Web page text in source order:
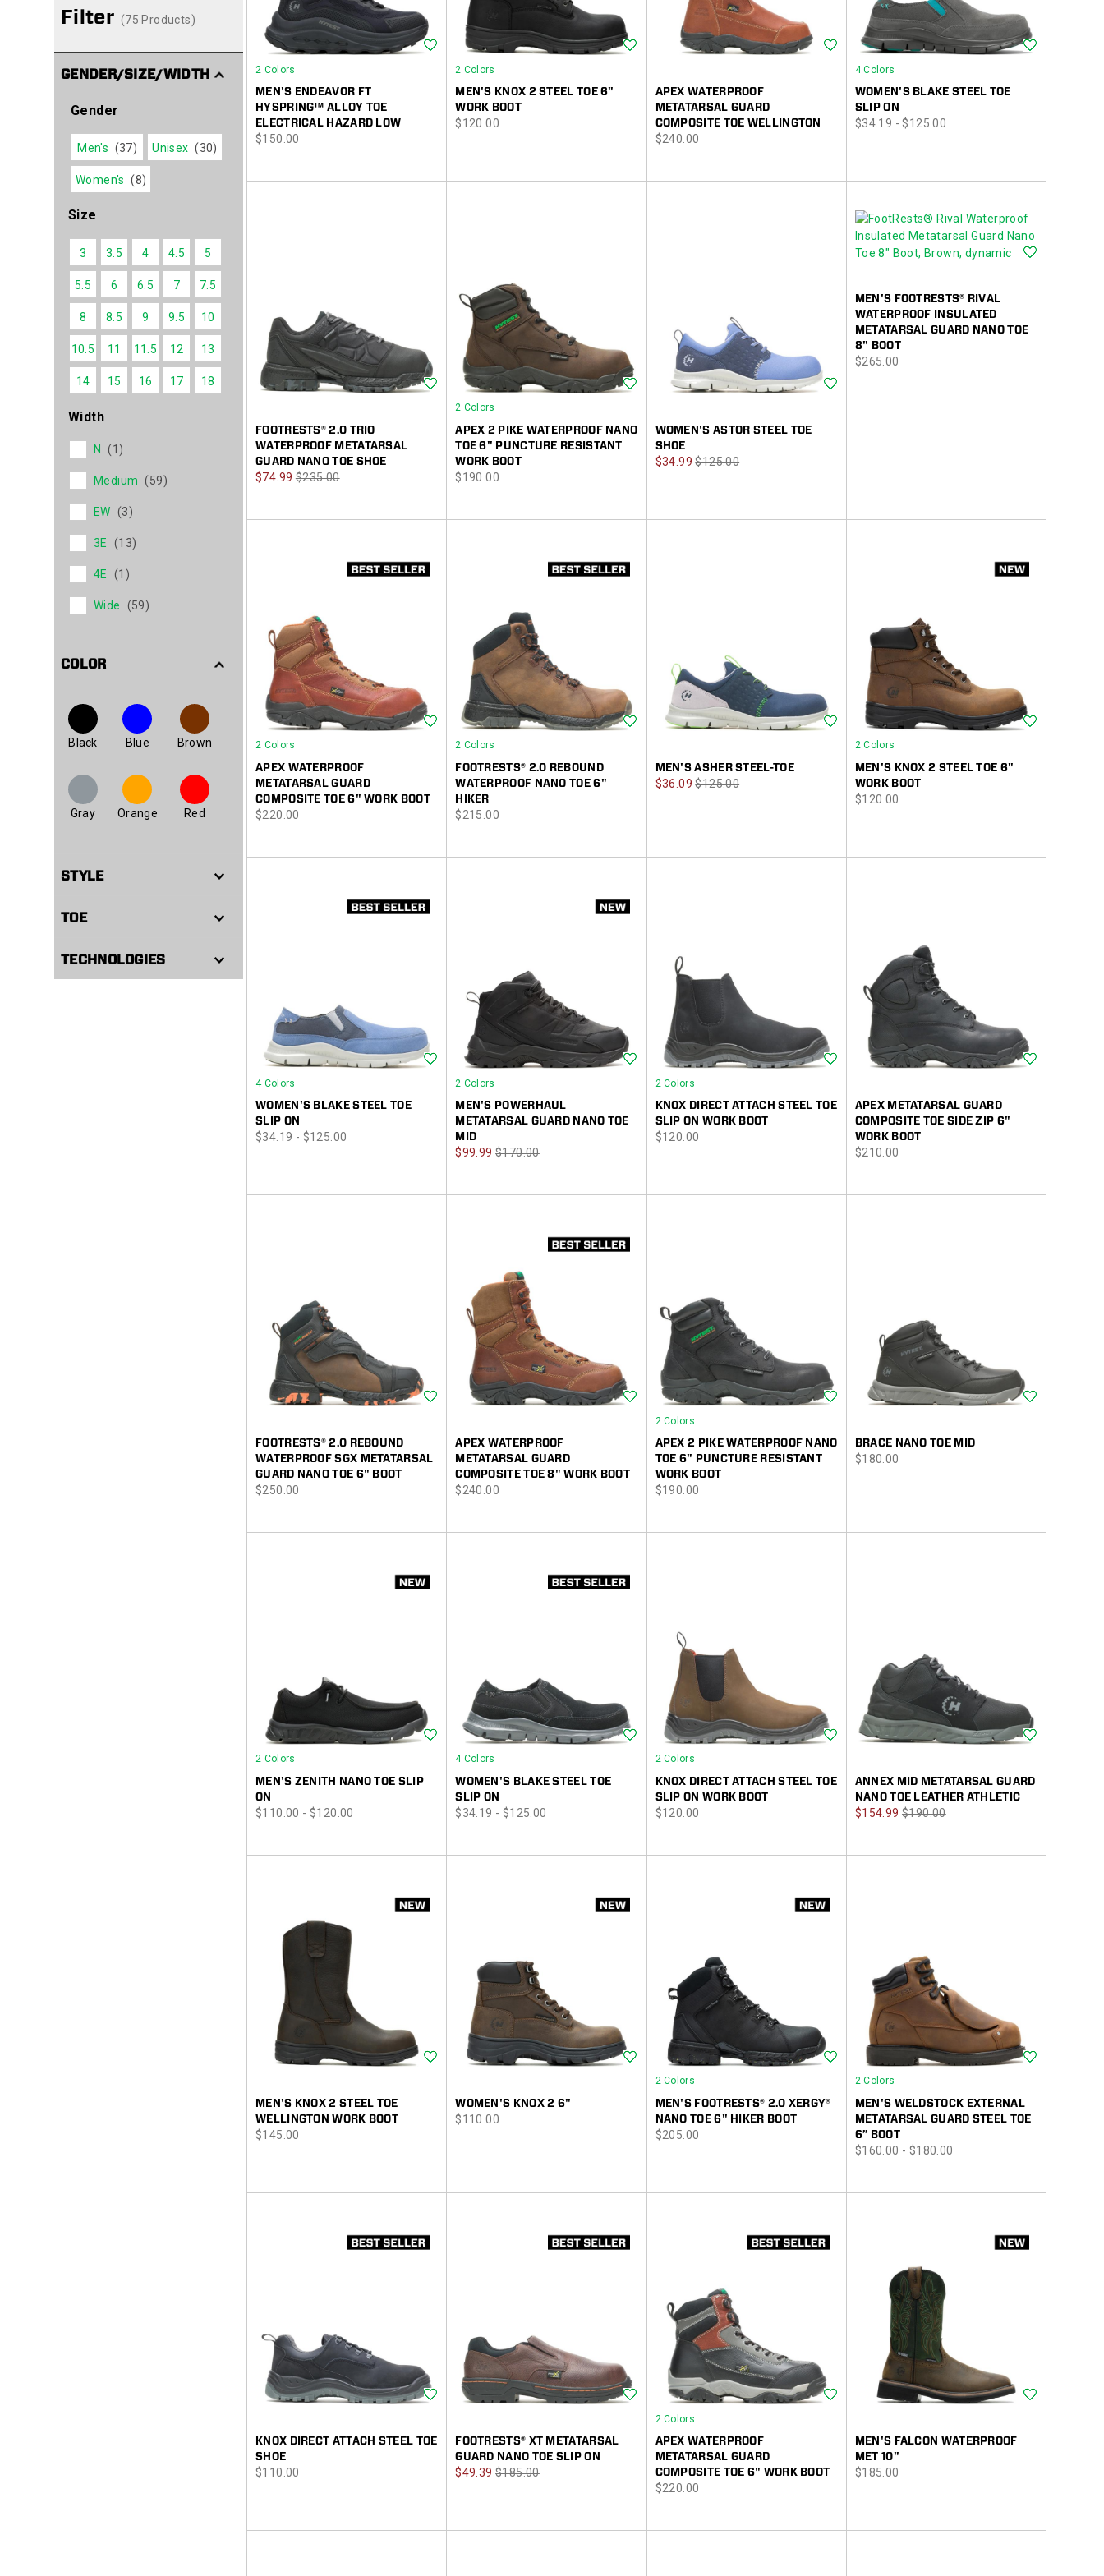
MEN'S ENDEAVOR FT
HYSPRING™ ALLOY TOE
ELECTRICAL HAZARD LOW
price
$150.00
Wishlist
2 Colors
MEN'S KNOX 2 STEEL TOE 6"
WORK BOOT
price
$120.00
Wishlist
2 Colors
APEX WATERPROOF
METATARSAL GUARD
COMPOSITE TOE WELLINGTON
price
$240.00
Wishlist
WOMEN'S BLAKE STEEL TOE
SLIP ON
price
$34.19 - $125.00
4 Colors
FOOTRESTS® 2.0 TRIO
WATERPROOF METATARSAL
GUARD NANO TOE SHOE
Sale
$74.99 Regular
$235.00
Wishlist
APEX 2 PIKE WATERPROOF NANO
TOE 6" PUNCTURE RESISTANT
WORK BOOT
price
$190.00
Wishlist
2 Colors
WOMEN'S ASTOR STEEL TOE
SHOE
Sale
$34.99 Regular
$125.00
MEN'S FOOTRESTS® RIVAL
WATERPROOF INSULATED
METATARSAL GUARD NANO TOE
8" BOOT
price
$265.00
APEX WATERPROOF
METATARSAL GUARD
COMPOSITE TOE 6" WORK BOOT
price
$220.00
Wishlist
2 Colors
FOOTRESTS® 2.0 REBOUND
WATERPROOF NANO TOE 6"
HIKER
price
$215.00
Wishlist
2 Colors
MEN'S ASHER STEEL-TOE
Sale
$36.09 Regular
$125.00
Wishlist
MEN'S KNOX 2 STEEL TOE 6"
WORK BOOT
price
$120.00
2 Colors
WOMEN'S BLAKE STEEL TOE
SLIP ON
price
$34.19 - $125.00
Wishlist
4 Colors
MEN'S POWERHAUL
METATARSAL GUARD NANO TOE
MID
Sale
$99.99 Regular
$170.00
Wishlist
2 Colors
KNOX DIRECT ATTACH STEEL TOE
SLIP ON WORK BOOT
price
$120.00
Wishlist
2 Colors
APEX METATARSAL GUARD
COMPOSITE TOE SIDE ZIP 6"
WORK BOOT
price
$210.00
FOOTRESTS® 2.0 REBOUND
WATERPROOF SGX METATARSAL
GUARD NANO TOE 6" BOOT
price
$250.00
Wishlist
APEX WATERPROOF
METATARSAL GUARD
COMPOSITE TOE 8" WORK BOOT
price
$240.00
Wishlist
APEX 2 PIKE WATERPROOF NANO
TOE 6" PUNCTURE RESISTANT
WORK BOOT
price
$190.00
Wishlist
2 Colors
BRACE NANO TOE MID
price
$180.00
MEN'S ZENITH NANO TOE SLIP
ON
price
$110.00 - $120.00
Wishlist
2 Colors
WOMEN'S BLAKE STEEL TOE
SLIP ON
price
$34.19 - $125.00
Wishlist
4 Colors
KNOX DIRECT ATTACH STEEL TOE
SLIP ON WORK BOOT
price
$120.00
Wishlist
2 Colors
ANNEX MID METATARSAL GUARD
NANO TOE LEATHER ATHLETIC
Sale
$154.99 Regular
$190.00
MEN'S KNOX 2 STEEL TOE
WELLINGTON WORK BOOT
price
$145.00
Wishlist
WOMEN'S KNOX 2 6"
price
$110.00
Wishlist
MEN'S FOOTRESTS® 2.0 XERGY®
NANO TOE 6" HIKER BOOT
price
$205.00
Wishlist
2 Colors
MEN'S WELDSTOCK EXTERNAL
METATARSAL GUARD STEEL TOE
6” BOOT
price
$160.00 - $180.00
2 Colors
KNOX DIRECT ATTACH STEEL TOE
SHOE
price
$110.00
Wishlist
FOOTRESTS® XT METATARSAL
GUARD NANO TOE SLIP ON
Sale
$49.39 Regular
$185.00
Wishlist
APEX WATERPROOF
METATARSAL GUARD
COMPOSITE TOE 6" WORK BOOT
price
$220.00
Wishlist
2 Colors
MEN'S FALCON WATERPROOF
MET 10"
price
$185.00
Filter (75 Products)
GENDER/SIZE/WIDTH
Gender
Men's (37) Unisex (30)
Women's (8)
Size
3 3.5 4 4.5 5
5.5 6 6.5 7 7.5
8 8.5 9 9.5 10
10.5 11 11.5 12 13
14 15 16 17 18
Width
N (1)
Medium (59)
EW (3)
3E (13)
4E (1)
Wide (59)
COLOR
Black Blue Brown
Gray Orange Red
STYLE
TOE
TECHNOLOGIES